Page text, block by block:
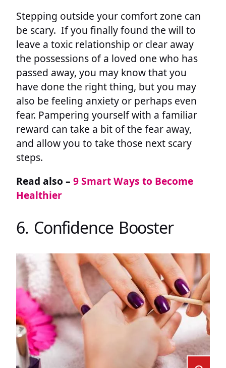
Stepping outside your comfort zone can
be scary. If you finally found the will to
leave a toxic relationship or clear away
the possessions of a loved one who has
passed away, you may know that you
have done the right thing, but you may
also be feeling anxiety or perhaps even
fear. Pampering yourself with a familiar
reward can take a bit of the fear away,
and allow you to take those next scary
steps.
Read also – 9 Smart Ways to Become
Healthier
6. Confidence Booster